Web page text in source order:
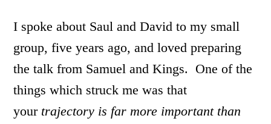
I spoke about Saul and David to my small
group, five years ago, and loved preparing
the talk from Samuel and Kings. One of the
things which struck me was that
your trajectory is far more important than